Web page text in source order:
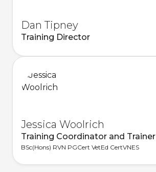
Dan Tipney
Training Director
Jessica Woolrich
Training Coordinator and Trainer
BSc(Hons) RVN PGCert VetEd CertVNES